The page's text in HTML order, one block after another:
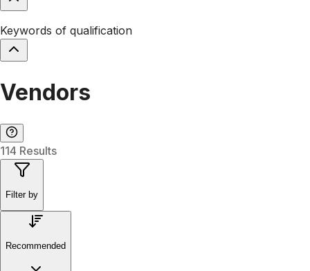
Keywords of qualification
Vendors
114 Results
Filter by
Recommended